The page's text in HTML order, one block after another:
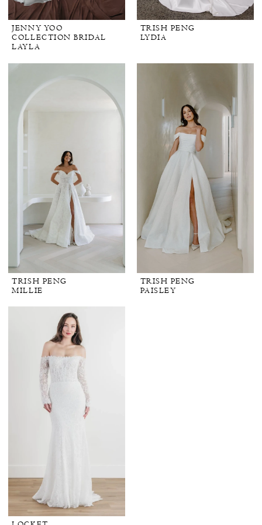
JENNY YOO
COLLECTION BRIDAL
LAYLA
TRISH PENG
LYDIA
TRISH PENG
MILLIE
TRISH PENG
PAISLEY